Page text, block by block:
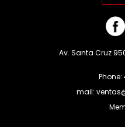
Av. Santa Cruz
Phone:
mail: